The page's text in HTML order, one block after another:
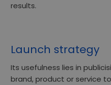
results.
Launch strategy
Its usefulness liesin
brand, product or service